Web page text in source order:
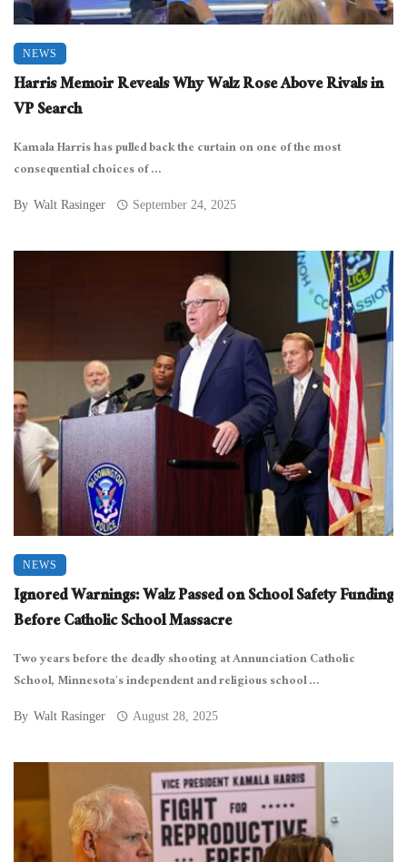
NEWS
Harris Memoir Reveals Why Walz Rose Above Rivals in
VP Search
Kamala Harris has pulled back the curtain on one of the most
consequential choices of ...
By Walt Rasinger September 24, 2025
NEWS
Ignored Warnings: Walz Passed on School Safety Funding
Before Catholic School Massacre
Two years before the deadly shooting at Annunciation Catholic
School, Minnesota’s independent and religious school ...
By Walt Rasinger August 28, 2025